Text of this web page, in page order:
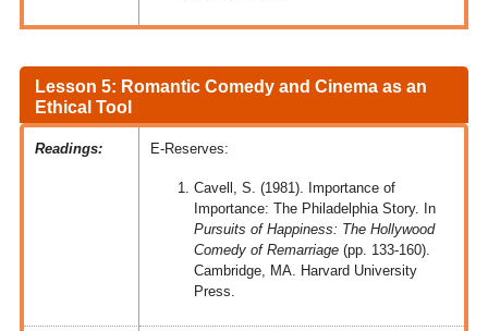
Lesson 5: Romantic Comedy and Cinema as an
Ethical Tool
Readings: E-Reserves:
Cavell, S. (1981). Importance of
Importance: The Philadelphia Story. In
Pursuits of Happiness: The Hollywood
Comedy of Remarriage(pp. 133-160).
Cambridge, MA. Harvard University
Press.